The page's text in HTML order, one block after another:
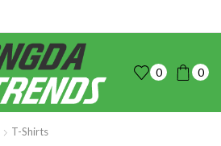
0 0
T-Shirts